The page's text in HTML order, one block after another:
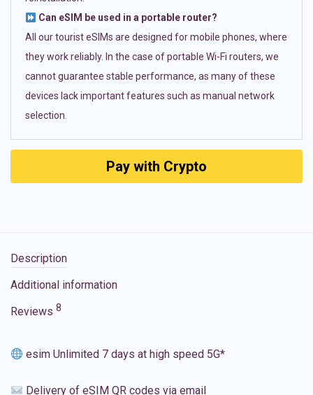
Can eSIM be used in a portable router?
All our tourist eSIMs are designed for mobile phones, where
they work reliably. In the case of portable Wi-Fi routers, we
cannot guarantee stable performance, as many of these
devices lack important features such as manual network
selection.
Pay with Crypto
Description
Additional information
Reviews 8
esim Unlimited 7 days at high speed 5G*
Delivery of eSIM QR codes via email